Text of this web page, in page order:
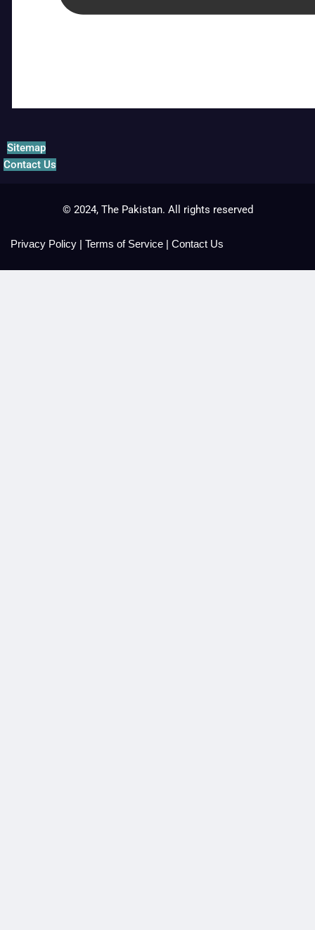
Sitemap
Contact Us
© 2024, The Pakistan. All rights reserved
Privacy Policy | Terms of Service | Contact Us